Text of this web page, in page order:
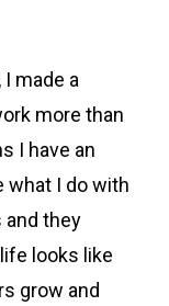
made a
more than
I have an
what I do with
and they
looks like
grow and